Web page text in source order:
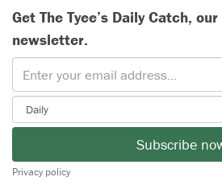
Get The Tyee’s Daily Catch,
newsletter.
Subscribe
Privacy policy